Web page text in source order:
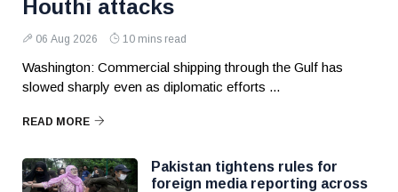
Houthi attacks
06 Aug 2026 10 mins read
Washington: Commercial shipping through the Gulf has
slowed sharply even as diplomatic efforts ...
READ MORE
Pakistan tightens rules for
foreign media reporting across